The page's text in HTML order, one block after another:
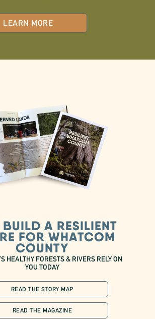
LEARN MORE
BUILD A RESILIENT
FOR WHATCOM
COUNTY
HEALTHY FORESTS & RIVERS RELY ON
YOU TODAY
READ THE STORY MAP
READ THE MAGAZINE